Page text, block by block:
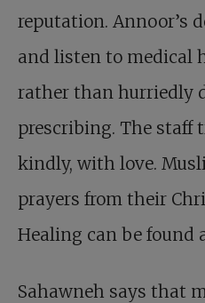
reputation. Annoor’s
and listen to medical
rather than hurriedly
prescribing. The staff
kindly, with love.
prayers from their
Healing can be found
Sahawneh says that